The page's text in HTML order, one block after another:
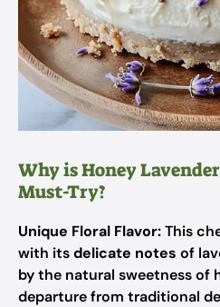
Why is Honey
Must-Try?
Unique Floral Flavor:This
with itsdelicate notes of
by the natural sweetness of
departure from traditional